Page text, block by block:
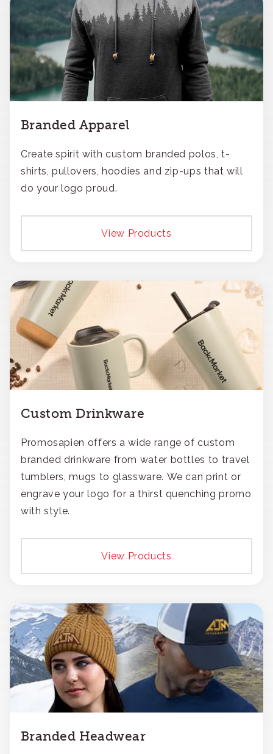
Branded Apparel
Create spirit with custom branded polos, t-
shirts, pullovers, hoodies and zip-ups that will
do your logo proud.
View Products
Custom Drinkware
Promosapien offers a wide range of custom
branded drinkware from water bottles to travel
tumblers, mugs to glassware. We can print or
engrave your logo for a thirst quenching promo
with style.
View Products
Branded Headwear